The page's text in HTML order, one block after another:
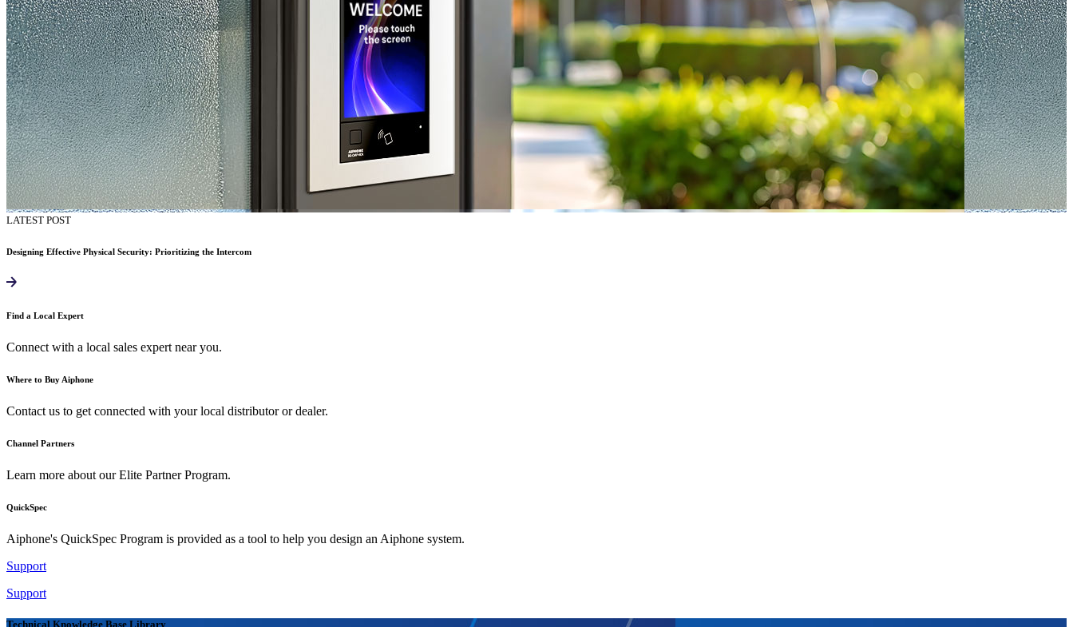
LATEST POST
Designing Effective Physical Security: Prioritizing the Intercom
Find a Local Expert
Connect with a local sales expert near you.
Where to Buy Aiphone
Contact us to get connected with your local distributor or dealer.
Channel Partners
Learn more about our Elite Partner Program.
QuickSpec
Aiphone's QuickSpec Program is provided as a tool to help you design an Aiphone system.
Support
Support
Technical Knowledge Base Library